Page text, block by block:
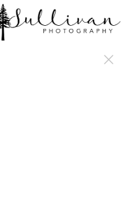
underline; cursor: auto;}